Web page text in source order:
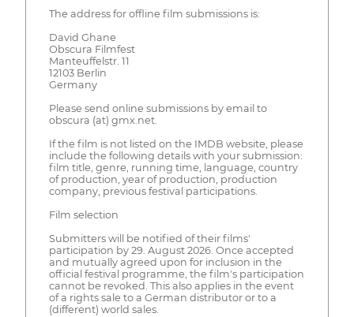
The address for offline film submissions is:
David Ghane
Obscura Filmfest
Manteuffelstr. 11
12103 Berlin
Germany
Please send online submissions by email to
obscura (at) gmx.net.
If the film is not listed on the IMDB website, please
include the following details with your submission:
film title, genre, running time, language, country
of production, year of production, production
company, previous festival participations.
Film selection
Submitters will be notified of their films'
participation by 29. August 2026. Once accepted
and mutually agreed upon for inclusion in the
official festival programme, the film's participation
cannot be revoked. This also applies in the event
of a rights sale to a German distributor or to a
(different) world sales.